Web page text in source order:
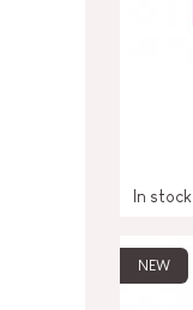
In stock
NEW